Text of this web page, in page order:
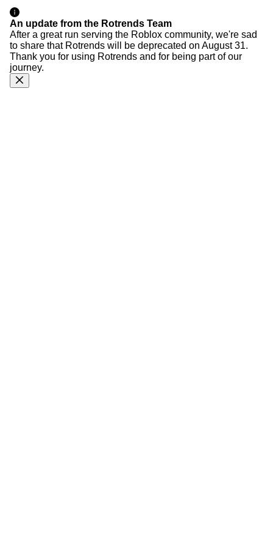
An update from the Rotrends Team
After a great run serving the Roblox community, we're sad
to share that Rotrends will be deprecated on August 31.
Thank you for using Rotrends and for being part of our
journey.